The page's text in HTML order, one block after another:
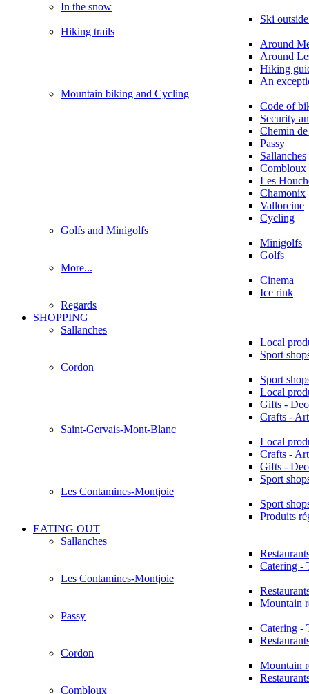
In the snow
Ski
Hiking trails
Around
Around
Hiking
An
Mountain biking and Cycling
Code of
Security
Chemin
Passy
Sallanches
Combloux
Les
Chamonix
Vallorcine
Cycling
Golfs and Minigolfs
Minigolfs
Golfs
More...
Cinema
Ice rink
Regards
SHOPPING
Sallanches
Local
Sport
Cordon
Sport
Local
Gifts -
Crafts -
Saint-Gervais-Mont-Blanc
Local
Crafts -
Gifts -
Sport
Les Contamines-Montjoie
Sport
Produits
EATING OUT
Sallanches
Catering -
Les Contamines-Montjoie
Mountain
Passy
Catering -
Cordon
Mountain
Combloux